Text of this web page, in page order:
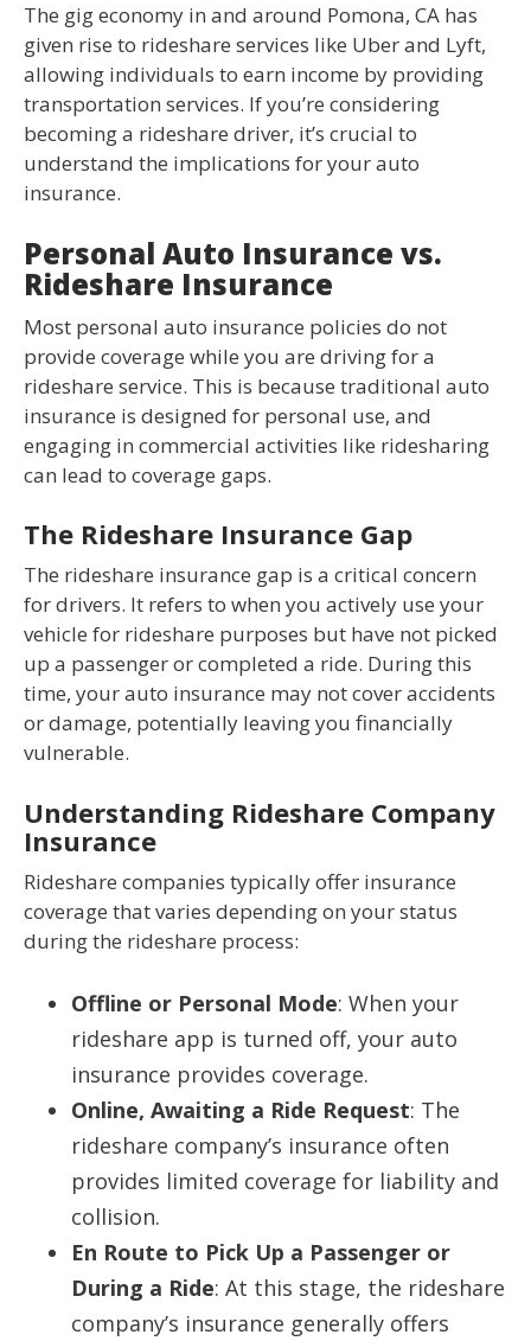
The gig economy in and around Pomona, CA has
given rise to rideshare services like Uber and Lyft,
allowing individuals to earn income by providing
transportation services. If you’re considering
becoming a rideshare driver, it’s crucial to
understand the implications for your auto
insurance.
Personal Auto Insurance vs.
Rideshare Insurance
Most personal auto insurance policies do not
provide coverage while you are driving for a
rideshare service. This is because traditional auto
insurance is designed for personal use, and
engaging in commercial activities like ridesharing
can lead to coverage gaps.
The Rideshare Insurance Gap
The rideshare insurance gap is a critical concern
for drivers. It refers to when you actively use your
vehicle for rideshare purposes but have not picked
up a passenger or completed a ride. During this
time, your auto insurance may not cover accidents
or damage, potentially leaving you financially
vulnerable.
Understanding Rideshare Company
Insurance
Rideshare companies typically offer insurance
coverage that varies depending on your status
during the rideshare process:
Offline or Personal Mode: When your
rideshare app is turned off, your auto
insurance provides coverage.
Online, Awaiting a Ride Request: The
rideshare company’s insurance often
provides limited coverage for liability and
collision.
En Route to Pick Up a Passenger or
During a Ride: At this stage, the rideshare
company’s insurance generally offers